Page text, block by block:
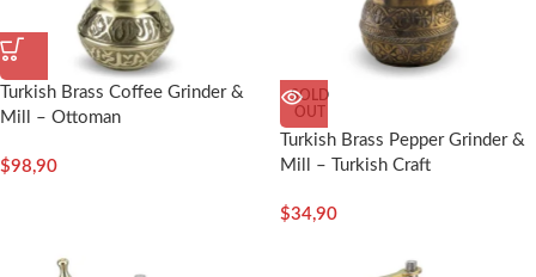
Turkish Brass Coffee Grinder &
Mill – Ottoman
$98,90
SOLD
OUT
Turkish Brass Pepper Grinder &
Mill – Turkish Craft
$34,90